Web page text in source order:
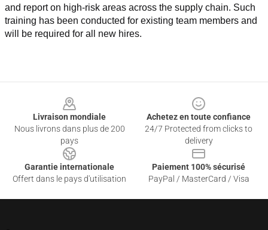
and report on high-risk areas across the supply chain. Such
training has been conducted for existing team members and
will be required for all new hires.
Livraison mondiale
Nous livrons dans plus de 200
pays
Achetez en toute confiance
24/7 Protected from clicks to
delivery
Garantie internationale
Offert dans le pays d'utilisation
Paiement 100% sécurisé
PayPal / MasterCard / Visa